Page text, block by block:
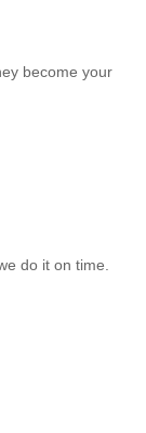
become your
do it on time.